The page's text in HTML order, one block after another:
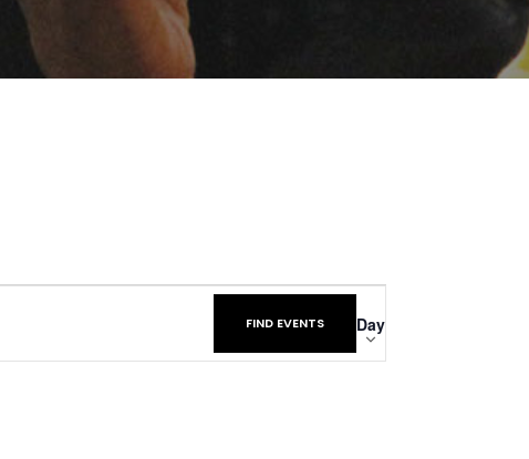
FIND EVENTS
Views
Day